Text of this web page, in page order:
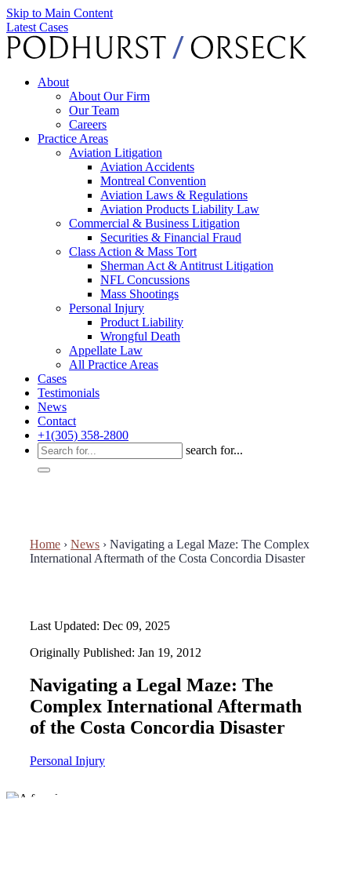
Skip to Main Content
Latest Cases
About
About Our Firm
Our Team
Careers
Practice Areas
Aviation Litigation
Aviation Accidents
Montreal Convention
Aviation Laws & Regulations
Aviation Products Liability Law
Commercial & Business Litigation
Securities & Financial Fraud
Class Action & Mass Tort
Sherman Act & Antitrust Litigation
NFL Concussions
Mass Shootings
Personal Injury
Product Liability
Wrongful Death
Appellate Law
All Practice Areas
Cases
Testimonials
News
Contact
+1(305) 358-2800
search for...
Home › News › Navigating a Legal Maze: The Complex
International Aftermath of the Costa Concordia Disaster
Last Updated: Dec 09, 2025
Originally Published: Jan 19, 2012
Navigating a Legal Maze: The
Complex International Aftermath
of the Costa Concordia Disaster
Personal Injury